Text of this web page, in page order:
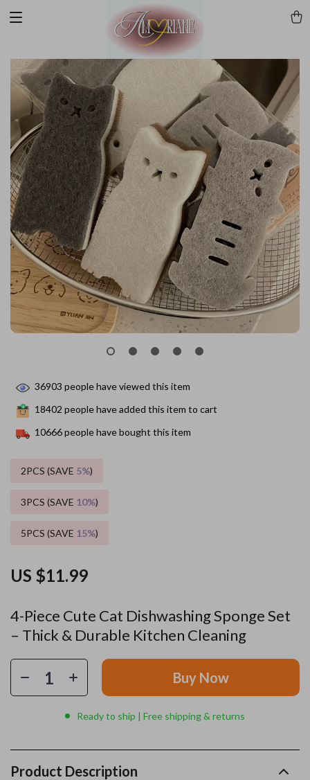
4-Piece Cute Cat Dishwashing Sponge Set
– Thick & Durable Kitchen Cleaning
US $11.99
36903 people have viewed this item
18402 people have added this item to cart
10666people have bought this item
2PCS (SAVE 5%)
3PCS (SAVE 10%)
5PCS (SAVE 15%)
Buy Now
Ready to ship | Free shipping & returns
Product Description